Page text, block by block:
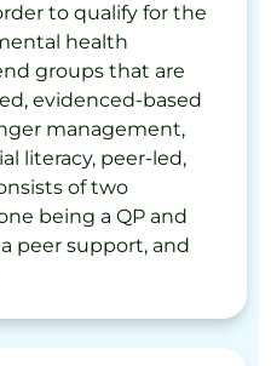
to qualify for the
health
groups that are
evidenced-based
management,
literacy, peer-led,
of two
being a QP and
peer support, and